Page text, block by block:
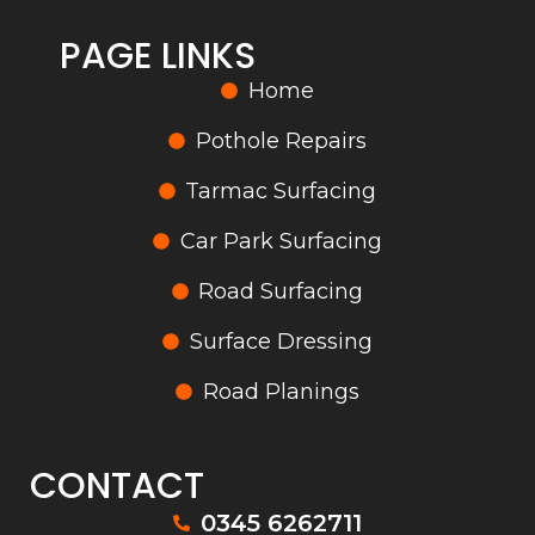
PAGE LINKS
Home
Pothole Repairs
Tarmac Surfacing
Car Park Surfacing
Road Surfacing
Surface Dressing
Road Planings
CONTACT
0345 6262711